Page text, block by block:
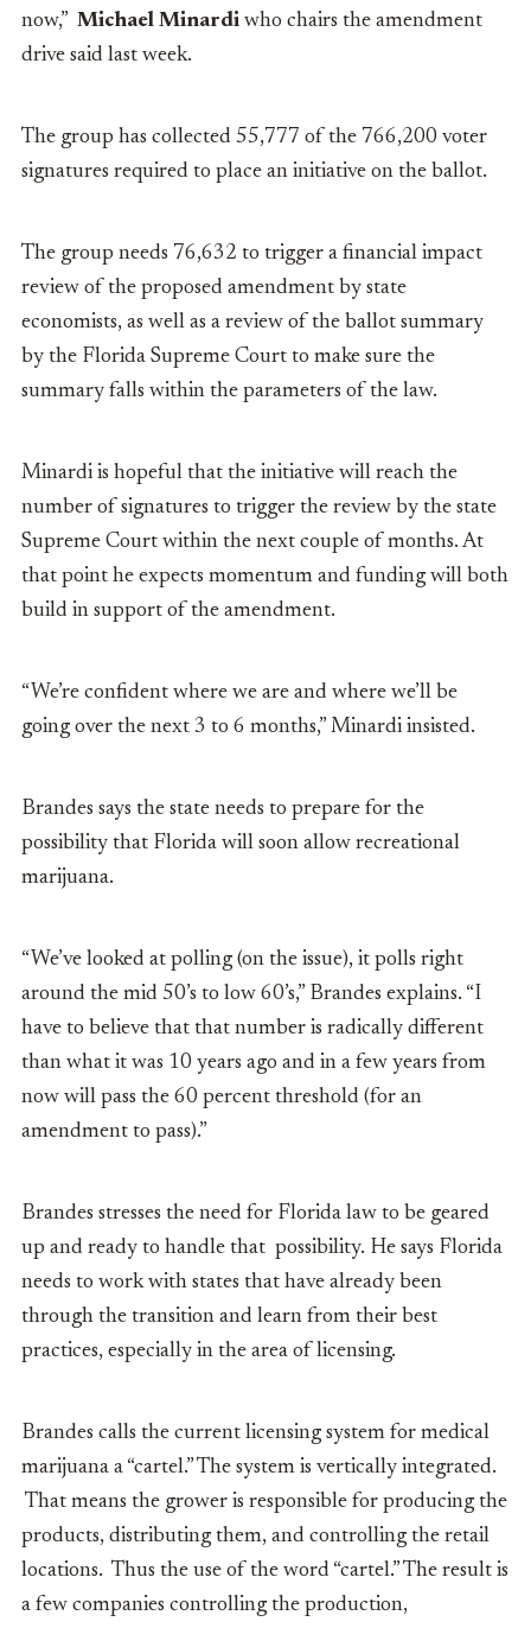
now,” Michael Minardi who chairs the amendment
drive said last week.
The group has collected 55,777 of the 766,200 voter
signatures required to place an initiative on the ballot.
The group needs 76,632 to trigger a financial impact
review of the proposed amendment by state
economists, as well as a review of the ballot summary
by the Florida Supreme Court to make sure the
summary falls within the parameters of the law.
Minardi is hopeful that the initiative will reach the
number of signatures to trigger the review by the state
Supreme Court within the next couple of months. At
that point he expects momentum and funding will both
build in support of the amendment.
“We’re confident where we are and where we’ll be
going over the next 3 to 6 months,” Minardi insisted.
Brandes says the state needs to prepare for the
possibility that Florida will soon allow recreational
marijuana.
“We’ve looked at polling (on the issue), it polls right
around the mid 50’s to low 60’s,” Brandes explains. “I
have to believe that that number is radically different
than what it was 10 years ago and in a few years from
now will pass the 60 percent threshold (for an
amendment to pass).”
Brandes stresses the need for Florida law to be geared
up and ready to handle that possibility. He says Florida
needs to work with states that have already been
through the transition and learn from their best
practices, especially in the area of licensing.
Brandes calls the current licensing system for medical
marijuana a “cartel.” The system is vertically integrated.
That means the grower is responsible for producing the
products, distributing them, and controlling the retail
locations. Thus the use of the word “cartel.” The result is
a few companies controlling the production,